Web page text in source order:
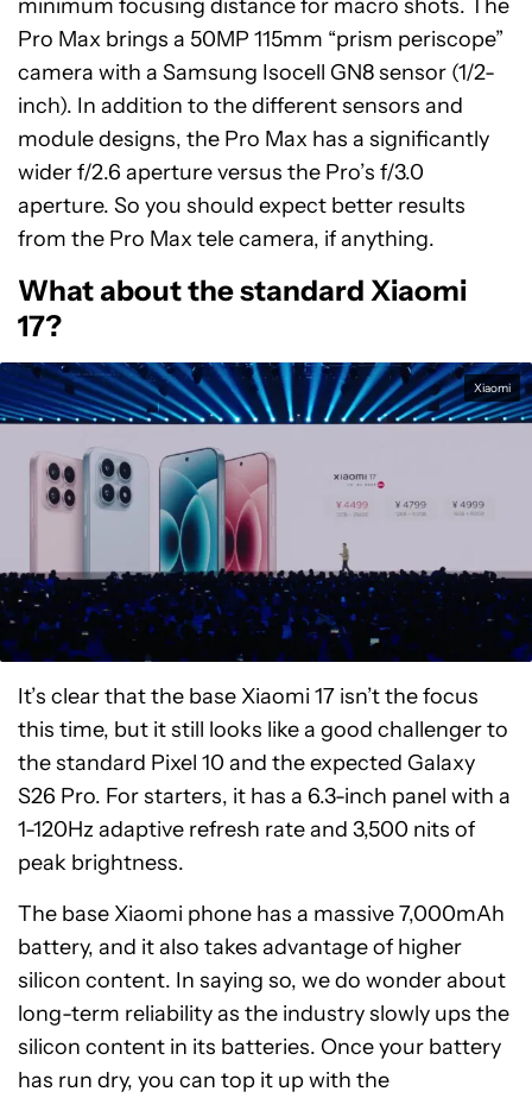
minimum focusing distance for macro shots. The
Pro Max brings a 50MP 115mm “prism periscope”
camera with a Samsung Isocell GN8 sensor (1/2-
inch). In addition to the different sensors and
module designs, the Pro Max has a significantly
wider f/2.6 aperture versus the Pro’s f/3.0
aperture. So you should expect better results
from the Pro Max tele camera, if anything.
What about the standard Xiaomi
17?
Xiaomi
It’s clear that the base Xiaomi 17 isn’t the focus
this time, but it still looks like a good challenger to
the standard Pixel 10 and the expected Galaxy
S26 Pro. For starters, it has a 6.3-inch panel with a
1-120Hz adaptive refresh rate and 3,500 nits of
peak brightness.
The base Xiaomi phone has a massive 7,000mAh
battery, and it also takes advantage of higher
silicon content. In saying so, we do wonder about
long-term reliability as the industry slowly ups the
silicon content in its batteries. Once your battery
has run dry, you can top it up with the